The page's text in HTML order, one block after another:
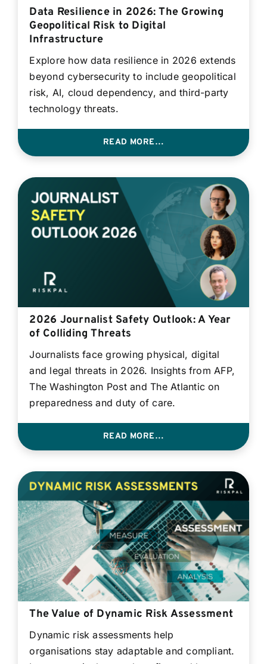
Data Resilience in 2026: The Growing
Geopolitical Risk to Digital
Infrastructure
Explore how data resilience in 2026 extends
beyond cybersecurity to include geopolitical
risk, AI, cloud dependency, and third-party
technology threats.
READ MORE…
2026 Journalist Safety Outlook: A Year
of Colliding Threats
Journalists face growing physical, digital
and legal threats in 2026. Insights from AFP,
The Washington Post and The Atlantic on
preparedness and duty of care.
READ MORE…
The Value of Dynamic Risk Assessment
Dynamic risk assessments help
organisations stay adaptable and compliant.